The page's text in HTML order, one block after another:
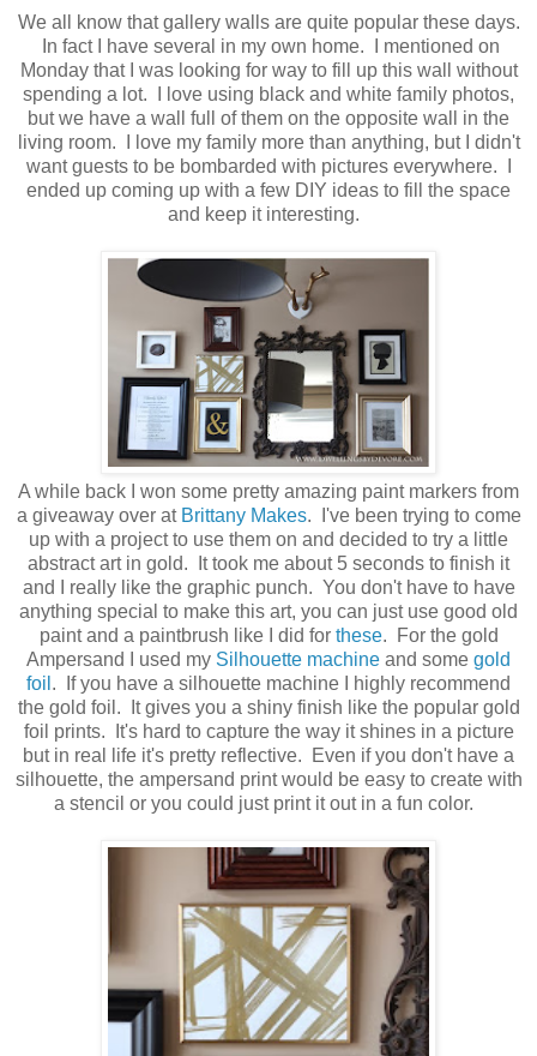
We all know that gallery walls are quite popular these days.
In fact I have several in my own home. I mentioned on
Monday that I was looking for way to fill up this wall without
spending a lot. I love using black and white family photos,
but we have a wall full of them on the opposite wall in the
living room. I love my family more than anything, but I didn't
want guests to be bombarded with pictures everywhere. I
ended up coming up with a few DIY ideas to fill the space
and keep it interesting.
A while back I won some pretty amazing paint markers from
a giveaway over at Brittany Makes. I've been trying to come
up with a project to use them on and decided to try a little
abstract art in gold. It took me about 5 seconds to finish it
and I really like the graphic punch. You don't have to have
anything special to make this art, you can just use good old
paint and a paintbrush like I did for these. For the gold
Ampersand I used my Silhouette machine and some gold
foil . If you have a silhouette machine I highly recommend
the gold foil. It gives you a shiny finish like the popular gold
foil prints. It's hard to capture the way it shines in a picture
but in real life it's pretty reflective. Even if you don't have a
silhouette, the ampersand print would be easy to create with
a stencil or you could just print it out in a fun color.